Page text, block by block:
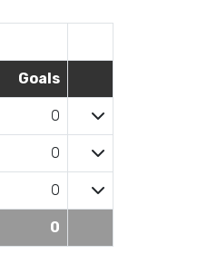
Goals
0
0
0
0